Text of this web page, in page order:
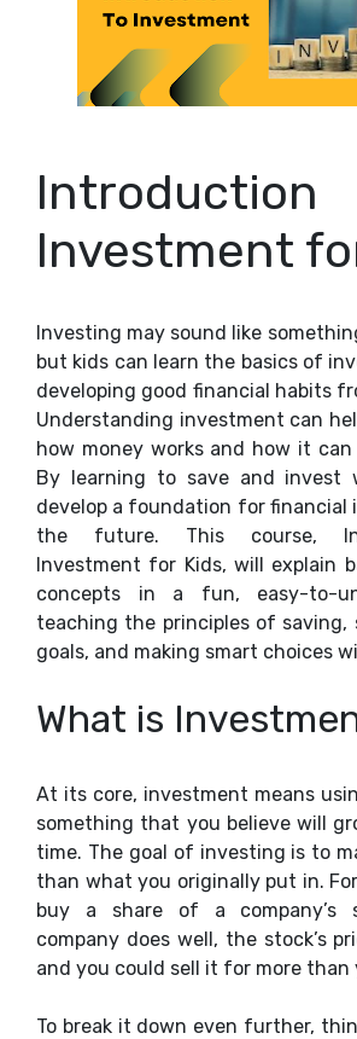
Investment
Investing may sound like
but kids can learn the basics of
developing good financial habits
Understanding investment can
how money works and how it
By learning to save and invest
develop a foundation for financial
the future. This course,
Investment for Kids, will explain
concepts in a fun, easy-to-
teaching the principles of saving,
goals, and making smart choices
What is
At its core, investment means
something that you believe will
time. The goal of investing is to
than what you originally put in.
buy a share of a company’s
company does well, the stock’s
and you could sell it for more than
To break it down even further,